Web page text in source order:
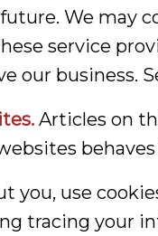
We may
service
our business.
Articles on
you, use
tracing your